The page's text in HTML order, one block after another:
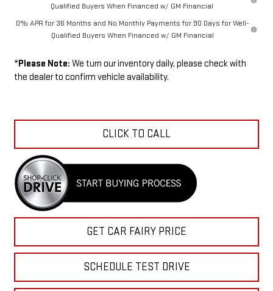
Qualified Buyers When Financed w/ GM Financial
0% APR for 36 Months and No Monthly Payments for 90 Days for Well-
Qualified Buyers When Financed w/ GM Financial
*Please Note: We turn our inventory daily, please check with
the dealer to confirm vehicle availability.
CLICK TO CALL
GET CAR FAIRY PRICE
SCHEDULE TEST DRIVE